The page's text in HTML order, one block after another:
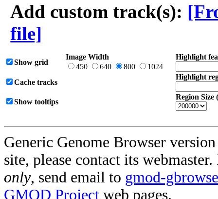
Add custom track(s):
file]
Show grid
Image Width
450
640 800 1024
Highlight
Cache tracks
Highlight
Show tooltips
Region Size
Generic Genome Browser
site, please contact its
only, send email to gmod-
GMOD Project web pages.